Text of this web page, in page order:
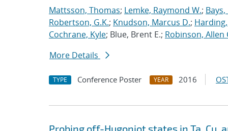
Mattsson, Thomas; Lemke, Raymond W.;
Robertson, G.K.; Knudson, Marcus D.;
Cochrane, Kyle; Blue, Brent E.; Robinson, Allen
More Details
TYPE Conference Poster YEAR 2016
Probing off-Hugoniot states in Ta, Cu,